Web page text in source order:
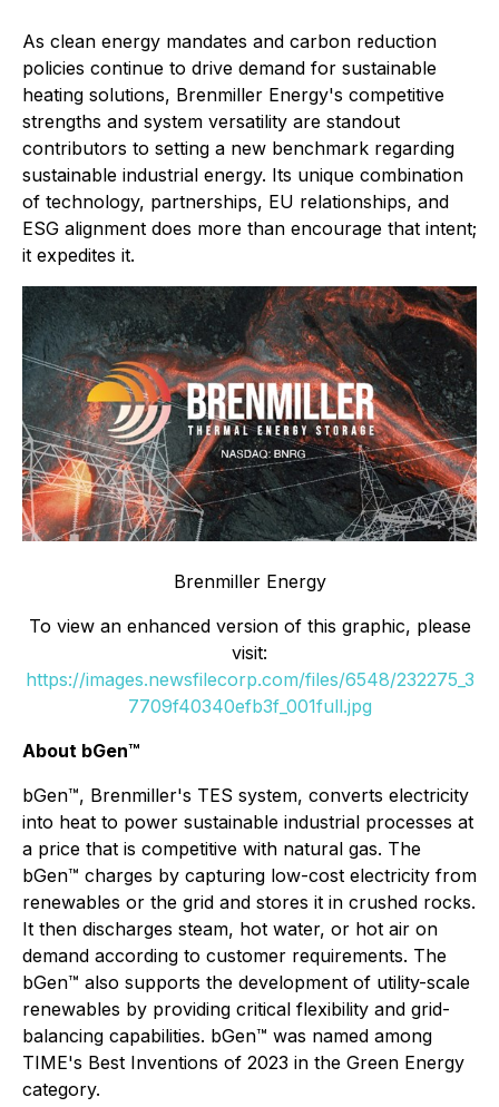
As clean energy mandates and carbon reduction
policies continue to drive demand for sustainable
heating solutions, Brenmiller Energy's competitive
strengths and system versatility are standout
contributors to setting a new benchmark regarding
sustainable industrial energy. Its unique combination
of technology, partnerships, EU relationships, and
ESG alignment does more than encourage that intent;
it expedites it.
Brenmiller Energy
To view an enhanced version of this graphic, please
visit:
https://images.newsfilecorp.com/files/6548/232275_3
7709f40340efb3f_001full.jpg
About bGen™
bGen™, Brenmiller's TES system, converts electricity
into heat to power sustainable industrial processes at
a price that is competitive with natural gas. The
bGen™ charges by capturing low-cost electricity from
renewables or the grid and stores it in crushed rocks.
It then discharges steam, hot water, or hot air on
demand according to customer requirements. The
bGen™ also supports the development of utility-scale
renewables by providing critical flexibility and grid-
balancing capabilities. bGen™ was named among
TIME's Best Inventions of 2023 in the Green Energy
category.